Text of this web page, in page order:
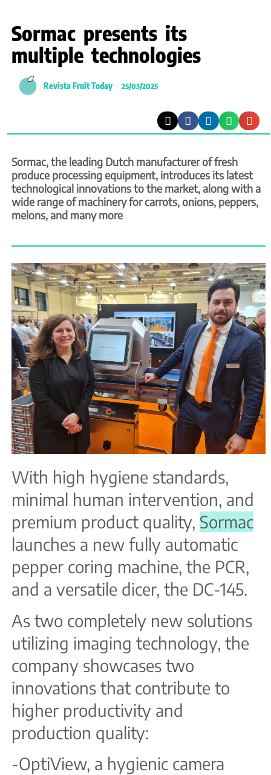
Sormac presents its
multiple technologies
Revista Fruit Today 25/03/2025
Sormac, the leading Dutch manufacturer of fresh
produce processing equipment, introduces its latest
technological innovations to the market, along with a
wide range of machinery for carrots, onions, peppers,
melons, and many more
With high hygiene standards,
minimal human intervention, and
premium product quality, Sormac
launches a new fully automatic
pepper coring machine, the PCR,
and a versatile dicer, the DC-145.
As two completely new solutions
utilizing imaging technology, the
company showcases two
innovations that contribute to
higher productivity and
production quality:
-OptiView, a hygienic camera